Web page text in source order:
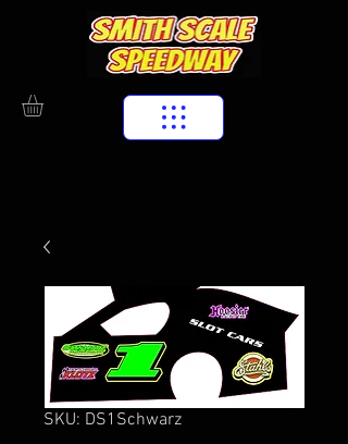
SKU: DS1Schwarz